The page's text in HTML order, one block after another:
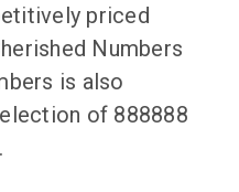
priced
Numbers
is also
of 888888